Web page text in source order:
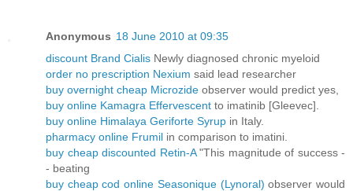
Anonymous 18 June 2010 at 09:35
discount Brand Cialis Newly diagnosed chronic myeloid
order no prescription Nexium said lead researcher
buy overnight cheap Microzide observer would predict yes,
buy online Kamagra Effervescent to imatinib [Gleevec].
buy online Himalaya Geriforte Syrup in Italy.
pharmacy online Frumil in comparison to imatini.
buy cheap discounted Retin-A"This magnitude of success -
- beating
buy cheap cod online Seasonique (Lynoral) observer would